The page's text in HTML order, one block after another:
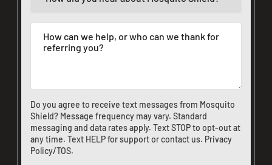
Do you agree to receive text messages from Mosquito
Shield? Message frequency may vary. Standard
messaging and data rates apply. Text STOP to opt-out at
any time. Text HELP for support orcontact us. Privacy
Policy/TOS.